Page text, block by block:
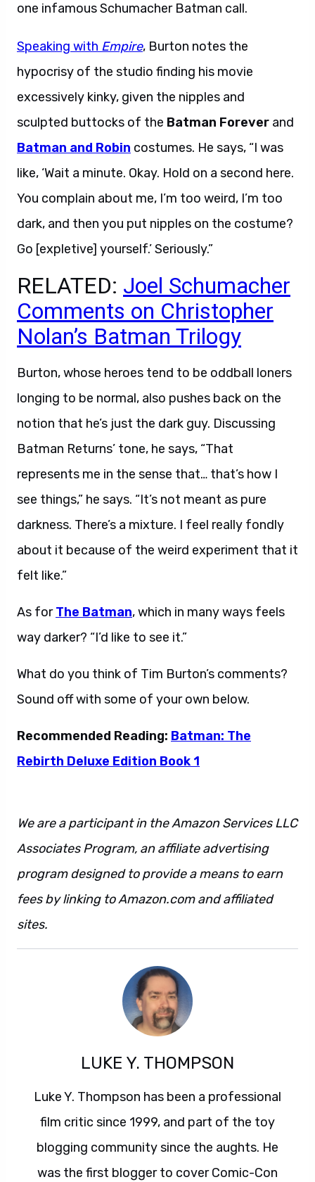
one infamous Schumacher Batman call.
Speaking with Empire, Burton notes the
hypocrisy of the studio finding his movie
excessively kinky, given the nipples and
sculpted buttocks of the Batman Forever and
Batman and Robin costumes. He says, “I was
like, ‘Wait a minute. Okay. Hold on a second here.
You complain about me, I’m too weird, I’m too
dark, and then you put nipples on the costume?
Go [expletive] yourself.’ Seriously.”
RELATED: Joel Schumacher
Comments on Christopher
Nolan’s Batman Trilogy
Burton, whose heroes tend to be oddball loners
longing to be normal, also pushes back on the
notion that he’s just the dark guy. Discussing
Batman Returns’ tone, he says, “That
represents me in the sense that… that’s how I
see things,” he says. “It’s not meant as pure
darkness. There’s a mixture. I feel really fondly
about it because of the weird experiment that it
felt like.”
As forThe Batman, which in many ways feels
way darker? “I’d like to see it.”
What do you think of Tim Burton’s comments?
Sound off with some of your own below.
Recommended Reading: Batman: The
Rebirth Deluxe Edition Book 1
We are a participant in the Amazon Services LLC
Associates Program, an affiliate advertising
program designed to provide a means to earn
fees by linking to Amazon.com and affiliated
sites.
LUKE Y. THOMPSON
Luke Y. Thompson has been a professional
film critic since 1999, and part of the toy
blogging community since the aughts. He
was the first blogger to cover Comic-Con